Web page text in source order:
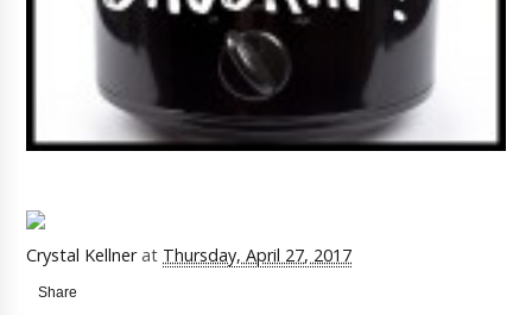
Crystal Kellner at Thursday, April 27, 2017
Share